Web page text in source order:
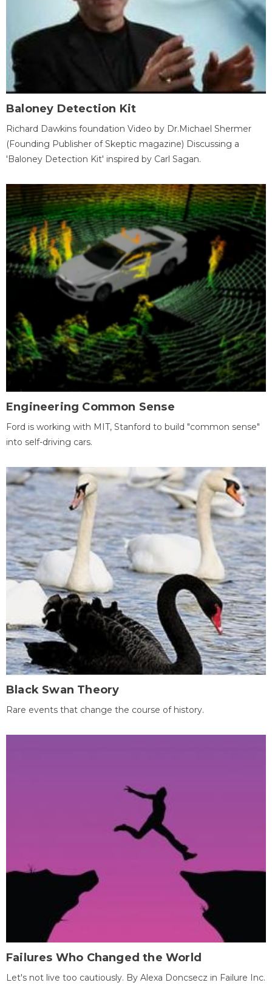
Baloney Detection Kit
Richard Dawkins foundation Video by Dr.Michael Shermer
(Founding Publisher of Skeptic magazine) Discussing a
'Baloney Detection Kit' inspired by Carl Sagan.
Engineering Common Sense
Ford is working with MIT, Stanford to build "common sense"
into self-driving cars.
Black Swan Theory
Rare events that change the course of history.
Failures Who Changed the World
Let's not live too cautiously. By Alexa Doncsecz in Failure Inc.